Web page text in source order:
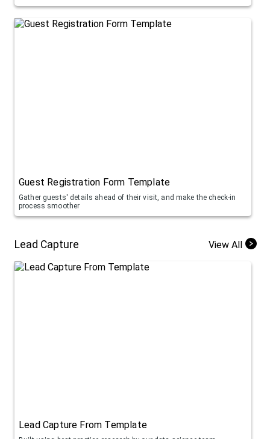
Guest Registration Form Template
Gather guests' details ahead of their visit, and make the check-in
process smoother
Lead Capture View All
Lead Capture From Template